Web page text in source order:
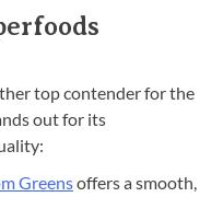
top contender for the
out for its
Greensoffers a smooth,